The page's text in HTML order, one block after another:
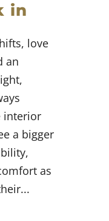
in
love
an
interior
a bigger
as